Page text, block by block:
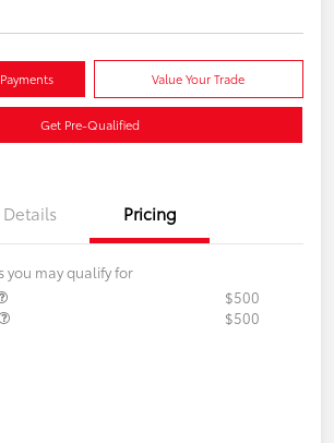
Value Your Trade
Get Pre-Qualified
Details Pricing
you may qualify for
$500
$500